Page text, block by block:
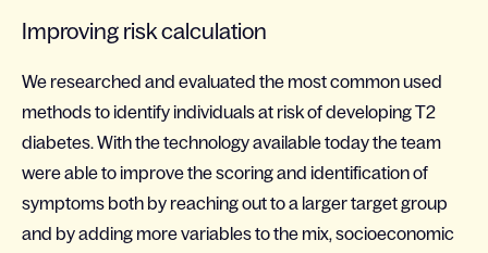
Improving risk calculation
We researched and evaluated the most common used
methods to identify individuals at risk of developing T2
diabetes. With the technology available today the team
were able to improve the scoring and identification of
symptoms both by reaching out to a larger target group
and by adding more variables to the mix, socioeconomic